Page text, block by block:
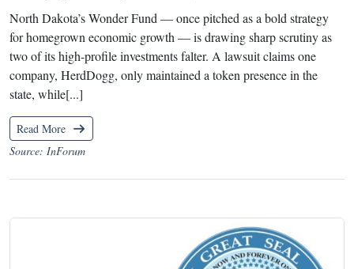
North Dakota’s Wonder Fund — once pitched as a bold strategy
for homegrown economic growth — is drawing sharp scrutiny as
two of its high-profile investments falter. A lawsuit claims one
company, HerdDogg, only maintained a token presence in the
state, while[...]
Read More
Source: InForum